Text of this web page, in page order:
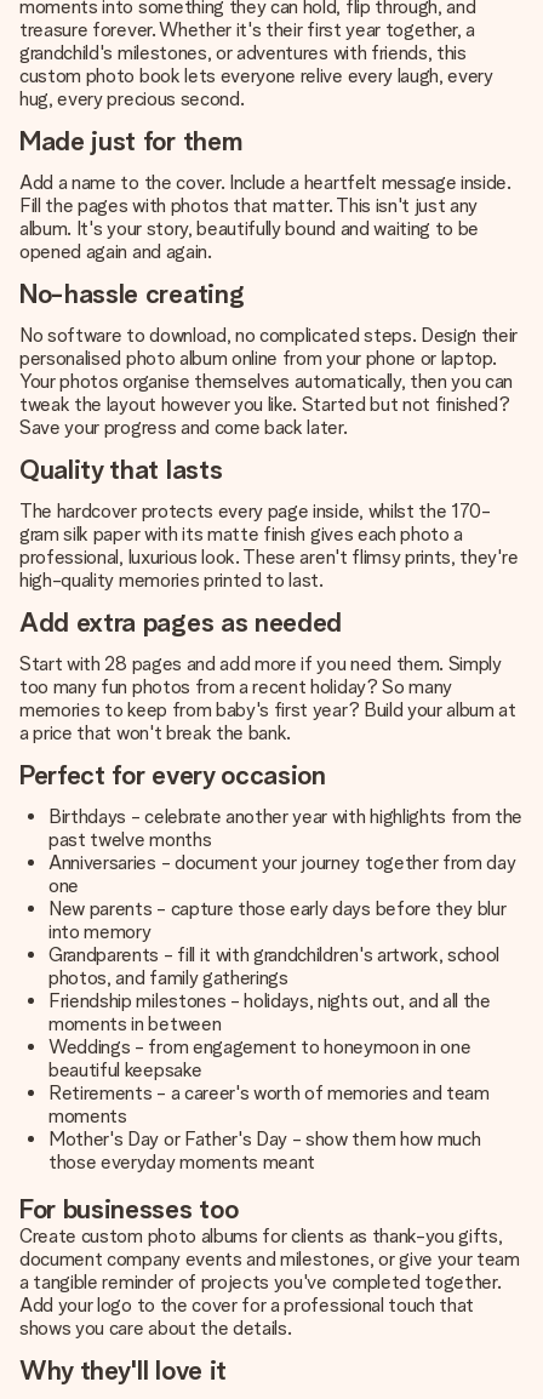
moments into something they can hold, flip through, and
treasure forever. Whether it's their first year together, a
grandchild's milestones, or adventures with friends, this
custom photo book lets everyone relive every laugh, every
hug, every precious second.
Made just for them
Add a name to the cover. Include a heartfelt message inside.
Fill the pages with photos that matter. This isn't just any
album. It's your story, beautifully bound and waiting to be
opened again and again.
No-hassle creating
No software to download, no complicated steps. Design their
personalised photo album online from your phone or laptop.
Your photos organise themselves automatically, then you can
tweak the layout however you like. Started but not finished?
Save your progress and come back later.
Quality that lasts
The hardcover protects every page inside, whilst the 170-
gram silk paper with its matte finish gives each photo a
professional, luxurious look. These aren't flimsy prints, they're
high-quality memories printed to last.
Add extra pages as needed
Start with 28 pages and add more if you need them. Simply
too many fun photos from a recent holiday? So many
memories to keep from baby's first year? Build your album at
a price that won't break the bank.
Perfect for every occasion
Birthdays - celebrate another year with highlights from the
past twelve months
Anniversaries - document your journey together from day
one
New parents - capture those early days before they blur
into memory
Grandparents - fill it with grandchildren's artwork, school
photos, and family gatherings
Friendship milestones - holidays, nights out, and all the
moments in between
Weddings - from engagement to honeymoon in one
beautiful keepsake
Retirements - a career's worth of memories and team
moments
Mother's Day or Father's Day - show them how much
those everyday moments meant
For businesses too
Create custom photo albums for clients as thank-you gifts,
document company events and milestones, or give your team
a tangible reminder of projects you've completed together.
Add your logo to the cover for a professional touch that
shows you care about the details.
Why they'll love it